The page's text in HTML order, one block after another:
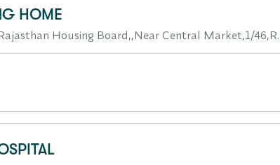
HOME
Housing Board,,Near Central Market,1/